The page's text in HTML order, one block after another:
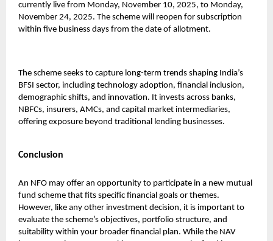
currently live from Monday, November 10, 2025, to Monday,
November 24, 2025. The scheme will reopen for subscription
within five business days from the date of allotment.
The scheme seeks to capture long-term trends shaping India’s
BFSI sector, including technology adoption, financial inclusion,
demographic shifts, and innovation. It invests across banks,
NBFCs, insurers, AMCs, and capital market intermediaries,
offering exposure beyond traditional lending businesses.
Conclusion
An NFO may offer an opportunity to participate in a new mutual
fund scheme that fits specific financial goals or themes.
However, like any other investment decision, it is important to
evaluate the scheme’s objectives, portfolio structure, and
suitability within your broader financial plan. While the NAV